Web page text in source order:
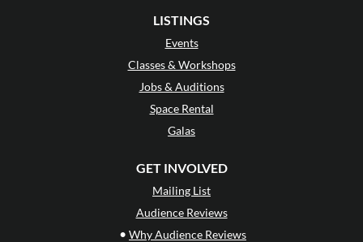
LISTINGS
Events
Classes & Workshops
Jobs & Auditions
Space Rental
Galas
GET INVOLVED
Mailing List
Audience Reviews
• Why Audience Reviews